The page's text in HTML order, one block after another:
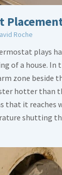
Roche
plays
of a house. In
zone beside
hotter than
that it reaches
shutting